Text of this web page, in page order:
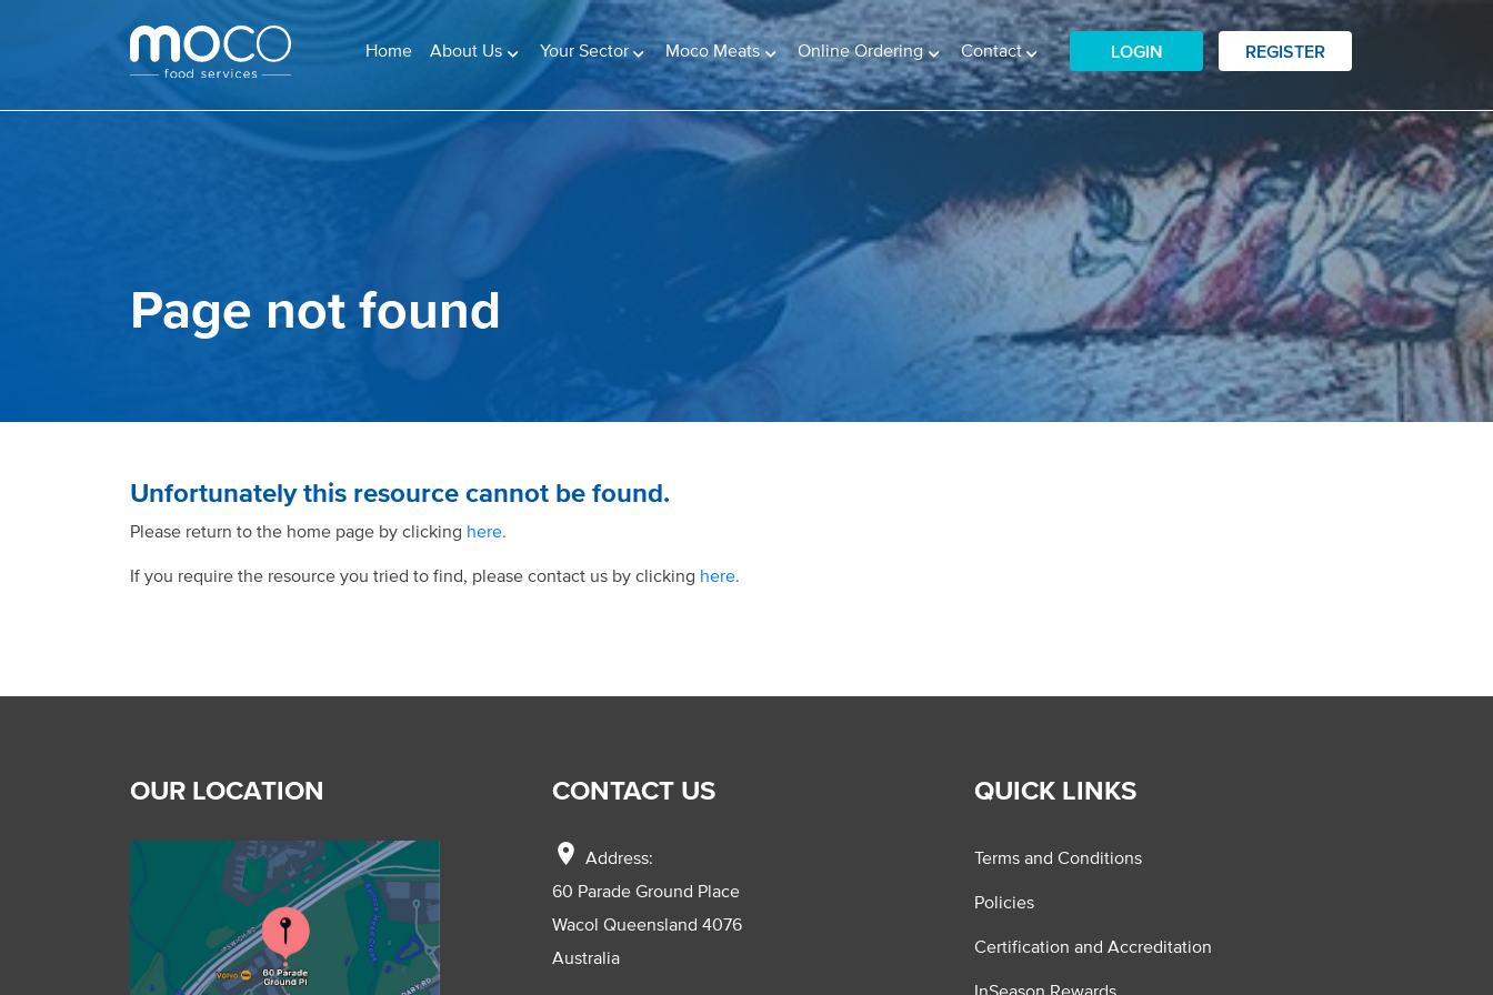
Home About Us Your Sector Moco Meats Online Ordering Contact LOGIN REGISTER
Page not found
Unfortunately this resource cannot be found.
Please return to the home page by clicking here.
If you require the resource you tried to find, please contact us by clicking here.
OUR LOCATION CONTACT US
location_on Address:
60 Parade Ground Place
Wacol Queensland 4076
Australia
QUICK LINKS
Terms and Conditions
Policies
Certification and Accreditation
InSeason Rewards